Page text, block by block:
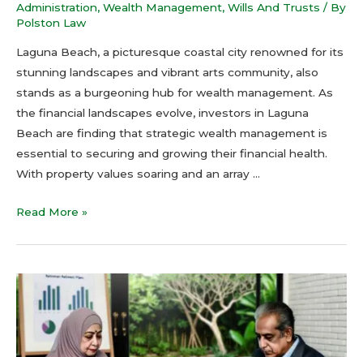
Administration, Wealth Management, Wills And Trusts / By
Polston Law
Laguna Beach, a picturesque coastal city renowned for its
stunning landscapes and vibrant arts community, also
stands as a burgeoning hub for wealth management. As
the financial landscapes evolve, investors in Laguna
Beach are finding that strategic wealth management is
essential to securing and growing their financial health.
With property values soaring and an array …
Read More »